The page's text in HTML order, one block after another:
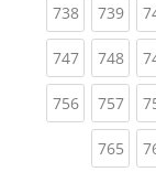
738(current)
739
747(current)
748
756(current)
757
765